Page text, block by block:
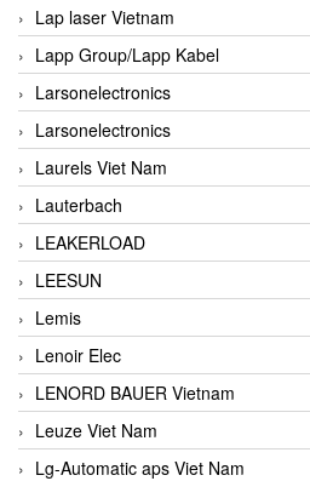
Lap laser Vietnam
Lapp Group/Lapp Kabel
Larsonelectronics
Larsonelectronics
Laurels Viet Nam
Lauterbach
LEAKERLOAD
LEESUN
Lemis
Lenoir Elec
LENORD BAUER Vietnam
Leuze Viet Nam
Lg-Automatic aps Viet Nam